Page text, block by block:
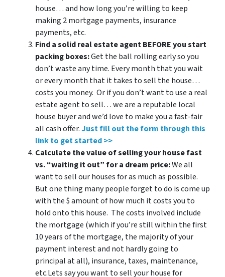
house… and how long you’re willing to keep
making 2 mortgage payments, insurance
payments, etc.
Find a solid real estate agent BEFORE you start
packing boxes:Get the ball rolling early so you
don’t waste any time. Every month that you wait
or every month that it takes to sell the house…
costs you money. Or if you don’t want to use a real
estate agent to sell… we are a reputable local
house buyer and we’d love to make you a fast-fair
all cash offer. Just fill out the form through this
link to get started >>
Calculate the value of selling your house fast
vs. “waiting it out” for a dream price:We all
want to sell our houses for as much as possible.
But one thing many people forget to do is come up
with the $ amount of how much it costs you to
hold onto this house. The costs involved include
the mortgage (which if you’re still within the first
10 years of the mortgage, the majority of your
payment interest and not hardly going to
principal at all), insurance, taxes, maintenance,
etc.Lets say you want to sell your house for